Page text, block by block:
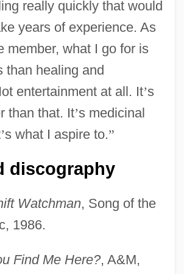
really quickly that would
years of experience. As
member, what I go for is
than healing and
entertainment at all. It’s
than that. It’s medicinal
’s what I aspire to.”
discography
Watchman, Song of the
1986.
Find Me Here?, A&M,